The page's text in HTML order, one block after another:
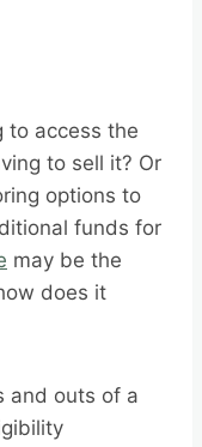
to access the
to sell it? Or
options to
funds for
may be the
does it
and outs of a